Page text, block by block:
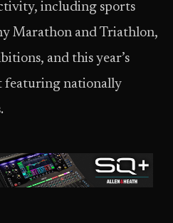
including sports
Marathon and Triathlon,
and this year’s
featuring nationally